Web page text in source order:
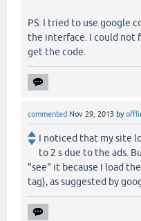
PS: I tried to use
the interface. I could not
get the code.
commented Nov 29, 2013 by
I noticed that my site
to 2 s due to the ads.
"see" it because I load
tag), as suggested by